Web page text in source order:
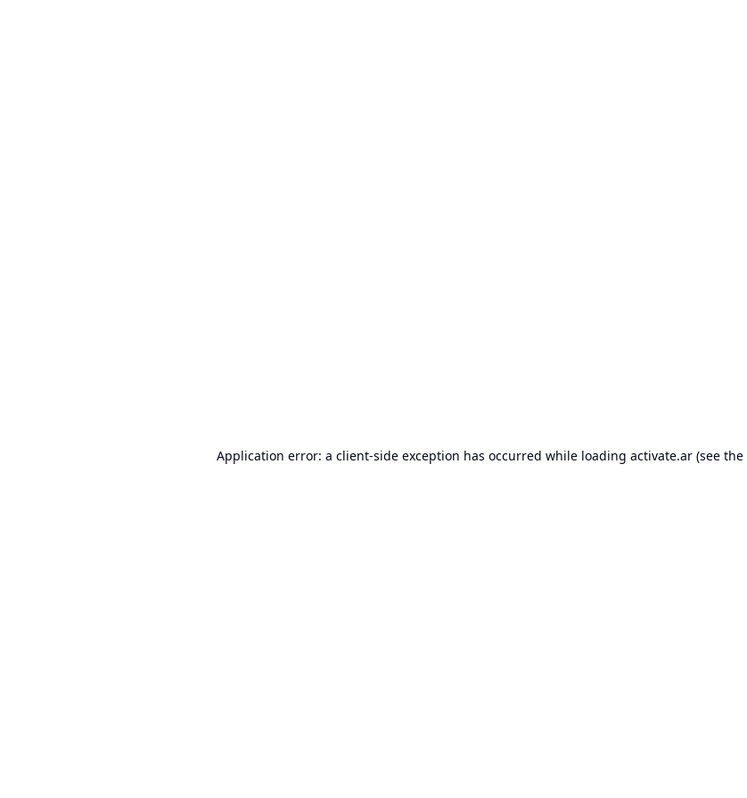
Application error: a client-side exception has occurred while loading activate.ar (see the